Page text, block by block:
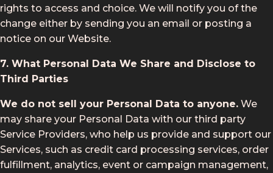
rights to access and choice. We will notify you of the
change either by sending you an email or posting a
notice on our Website.
7. What Personal Data We Share and Disclose to
Third Parties
We do not sell your Personal Data to anyone. We
may share your Personal Data with our third party
Service Providers, who help us provide and support our
Services, such as credit card processing services, order
fulfillment, analytics, event or campaign management,